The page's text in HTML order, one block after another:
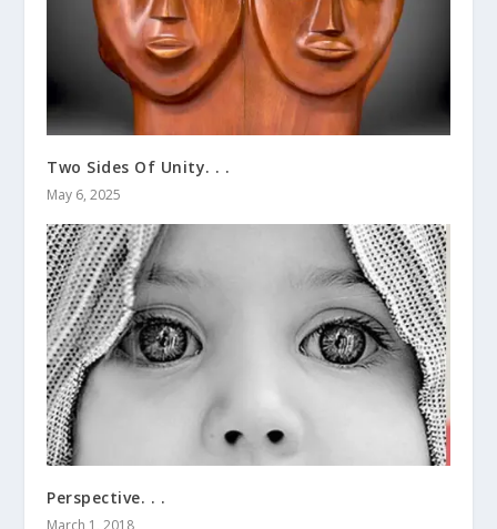
Two Sides Of Unity. . .
May 6, 2025
Perspective. . .